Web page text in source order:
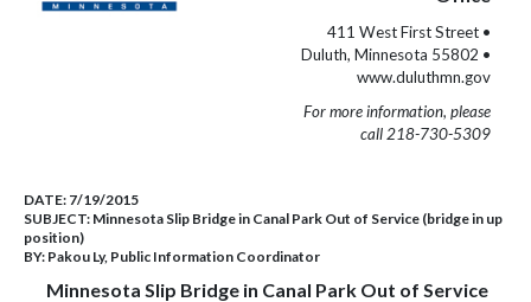
411 West First Street •
Duluth, Minnesota 55802 •
www.duluthmn.gov
For more information, please
call 218-730-5309
DATE: 7/19/2015
SUBJECT: Minnesota Slip Bridge in Canal Park Out of Service (bridge in up
position)
BY: Pakou Ly, Public Information Coordinator
Minnesota Slip Bridge in Canal Park Out of Service